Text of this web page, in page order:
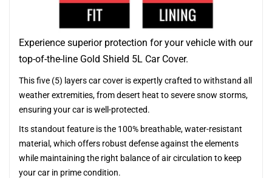
Experience superior protection for your vehicle with our
top-of-the-line Gold Shield 5L Car Cover.
This five (5) layers car cover is expertly crafted to withstand all
weather extremities, from desert heat to severe snow storms,
ensuring your car is well-protected.
Its standout feature is the 100% breathable, water-resistant
material, which offers robust defense against the elements
while maintaining the right balance of air circulation to keep
your car in prime condition.